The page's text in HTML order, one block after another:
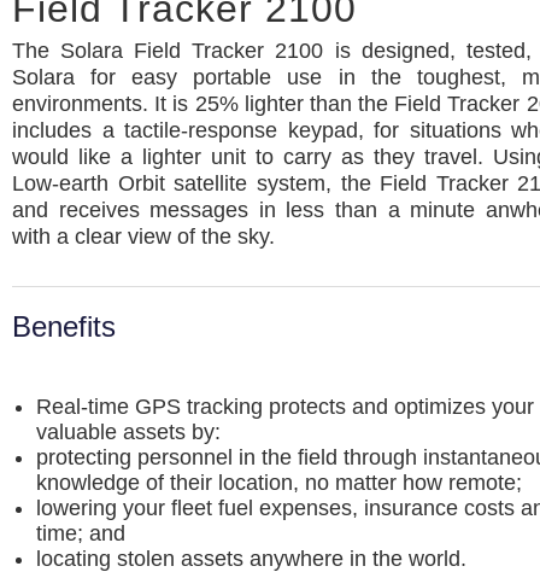
The Solara Field Tracker 2100 is designed,
Solara for easy portable use in the toughest,
environments. It is 25% lighter than the Field Tracker
includes a tactile-response keypad, for situations
would like a lighter unit to carry as they travel.
Low-earth Orbit satellite system, the Field Tracker
and receives messages in less than a minute
with a clear view of the sky.
Benefits
Real-time GPS tracking protects and optimizes your
valuable assets by:
protecting personnel in the field through
knowledge of their location, no matter how remote;
lowering your fleet fuel expenses, insurance costs
time; and
locating stolen assets anywhere in the world.